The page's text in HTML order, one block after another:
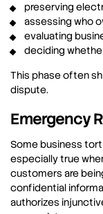
preserving
assessing who
evaluating
deciding
This phase often
dispute.
Emergency
Some business
especially true
customers are
confidential
authorizes